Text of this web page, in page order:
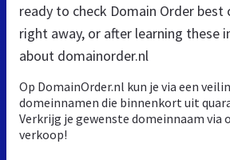
ready to check Domain Order
right away, or after learning these
about domainorder.nl
Op DomainOrder.nl kun je via een
domeinnamen die binnenkort uit
Verkrijg je gewenste domeinnaam via
verkoop!